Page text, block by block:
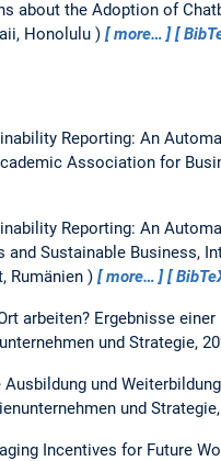
about the Adoption of
Honolulu more…
Reporting: An
Association for
Reporting: An
Sustainable Business,
Rumänien more…
arbeiten? Ergebnisse einer
und Strategie,
Ausbildung und
und
Incentives for Future